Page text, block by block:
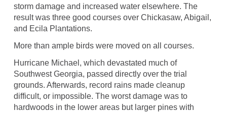
storm damage and increased water elsewhere. The
result was three good courses over Chickasaw, Abigail,
and Ecila Plantations.
More than ample birds were moved on all courses.
Hurricane Michael, which devastated much of
Southwest Georgia, passed directly over the trial
grounds. Afterwards, record rains made cleanup
difficult, or impossible. The worst damage was to
hardwoods in the lower areas but larger pines with